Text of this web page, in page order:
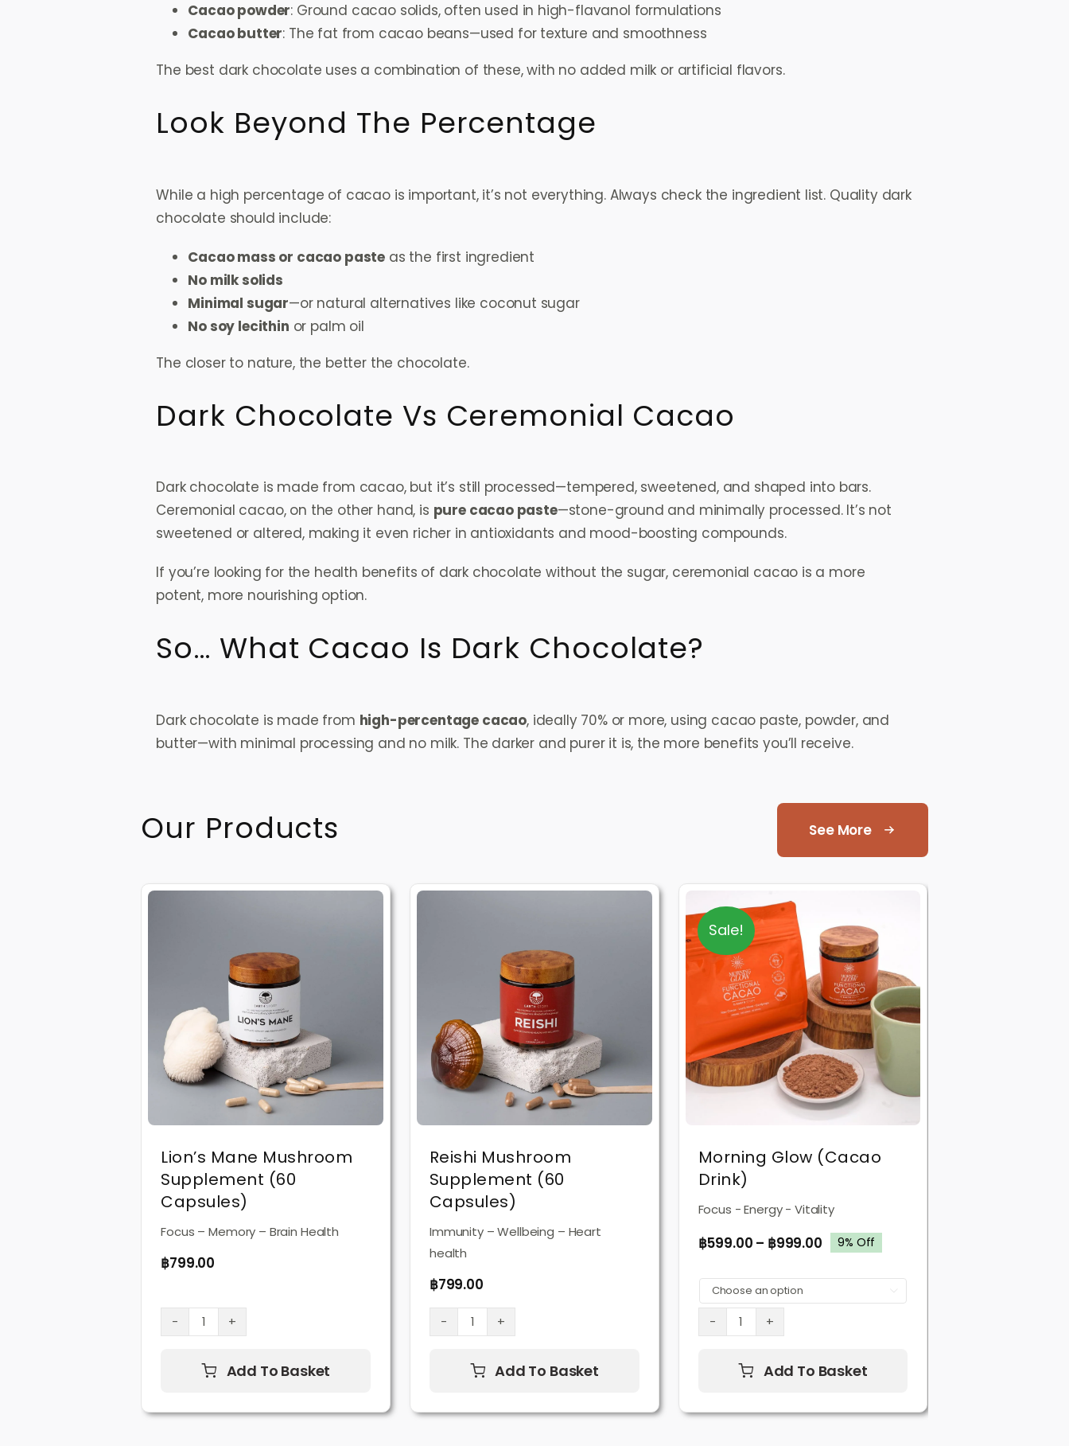
Cacao powder: Ground cacao solids, often used in high-flavanol formulations
Cacao butter: The fat from cacao beans—used for texture and smoothness
The best dark chocolate uses a combination of these, with no added milk or artificial flavors.
Look Beyond The Percentage
While a high percentage of cacao is important, it’s not everything. Always check the ingredient list. Quality dark
chocolate should include:
Cacao mass or cacao paste as the first ingredient
No milk solids
Minimal sugar—or natural alternatives like coconut sugar
No soy lecithin or palm oil
The closer to nature, the better the chocolate.
Dark Chocolate Vs Ceremonial Cacao
Dark chocolate is made from cacao, but it’s still processed—tempered, sweetened, and shaped into bars.
Ceremonial cacao, on the other hand, is pure cacao paste—stone-ground and minimally processed. It’s not
sweetened or altered, making it even richer in antioxidants and mood-boosting compounds.
If you’re looking for the health benefits of dark chocolate without the sugar, ceremonial cacao is a more
potent, more nourishing option.
So… What Cacao Is Dark Chocolate?
Dark chocolate is made from high-percentage cacao, ideally 70% or more, using cacao paste, powder, and
butter—with minimal processing and no milk. The darker and purer it is, the more benefits you’ll receive.
Our Products See More
Lion’s Mane Mushroom
Supplement (60
Capsules)
Focus – Memory – Brain Health
฿799.00
Lion’s
Mushroom
Capsules)
Add To Basket
Reishi Mushroom
Supplement (60
Capsules)
Immunity – Wellbeing – Heart
health
฿799.00
Reishi
Supplement
quantity
Add To Basket
Sale!
Morning Glow (Cacao
Drink)
Focus - Energy - Vitality
฿599.00 – ฿999.00 9% Off
Morning
(CacaoAdd To Basket